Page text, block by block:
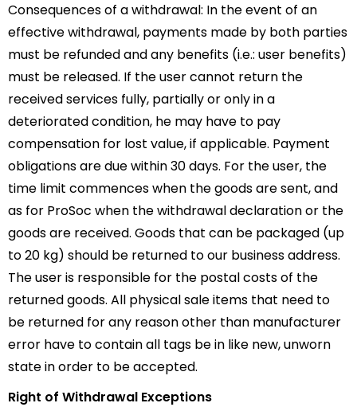
Consequences of a withdrawal: In the event of an
effective withdrawal, payments made by both parties
must be refunded and any benefits (i.e.: user benefits)
must be released. If the user cannot return the
received services fully, partially or only in a
deteriorated condition, he may have to pay
compensation for lost value, if applicable. Payment
obligations are due within 30 days. For the user, the
time limit commences when the goods are sent, and
as for ProSoc when the withdrawal declaration or the
goods are received. Goods that can be packaged (up
to 20 kg) should be returned to our business address.
The user is responsible for the postal costs of the
returned goods. All physical sale items that need to
be returned for any reason other than manufacturer
error have to contain all tags be in like new, unworn
state in order to be accepted.
Right of Withdrawal Exceptions